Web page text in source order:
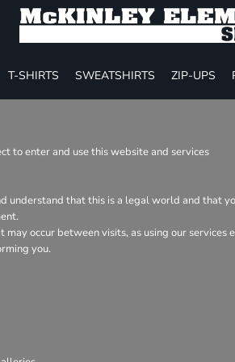
T-SHIRTS SWEATSHIRTS ZIP-UPS
to enter and use this website and services
understand that this is a legal world and
occur between visits, as using our
you.